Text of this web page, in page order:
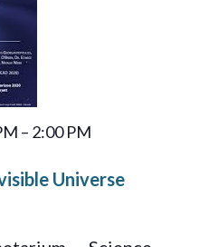
– 2:00 PM
Universe